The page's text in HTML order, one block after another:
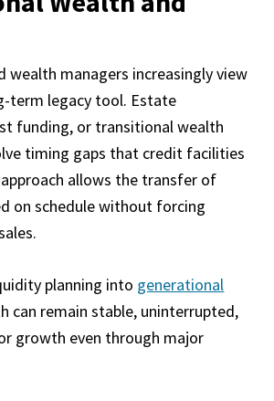
wealth managers increasingly view
term legacy tool. Estate
funding, or transitional wealth
timing gaps that credit facilities
allows the transfer of
on schedule without forcing
planning into generational
can remain stable, uninterrupted,
growth even through major